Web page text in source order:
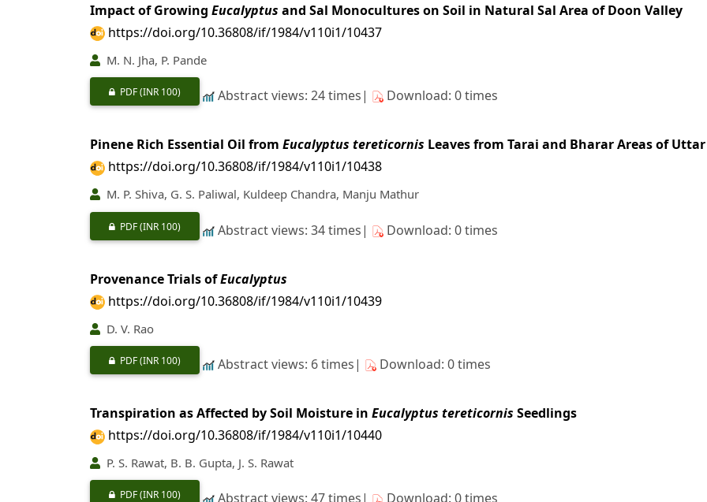
Impact of Growing Eucalyptus and Sal Monocultures on Soil in Natural Sal Area of Doon Valley
https://doi.org/10.36808/if/1984/v110i1/10437
M. N. Jha, P. Pande
PDF(INR 100) Abstract views: 24 times| Download: 0 times
Pinene Rich Essential Oil from Eucalyptus tereticornis Leaves from Tarai and Bharar Areas of
https://doi.org/10.36808/if/1984/v110i1/10438
M. P. Shiva, G. S. Paliwal, Kuldeep Chandra, Manju Mathur
PDF(INR 100) Abstract views: 34 times| Download: 0 times
Provenance Trials ofEucalyptus
https://doi.org/10.36808/if/1984/v110i1/10439
D. V. Rao
PDF(INR 100) Abstract views: 6 times| Download: 0 times
Transpiration as Affected by Soil Moisture in Eucalyptus tereticornis Seedlings
https://doi.org/10.36808/if/1984/v110i1/10440
P. S. Rawat, B. B. Gupta, J. S. Rawat
PDF(INR 100) Abstract views: 47 times| Download: 0 times